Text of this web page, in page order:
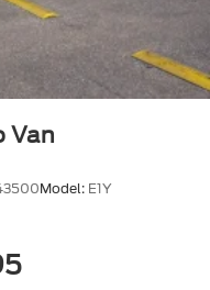
Van
Model: E1Y